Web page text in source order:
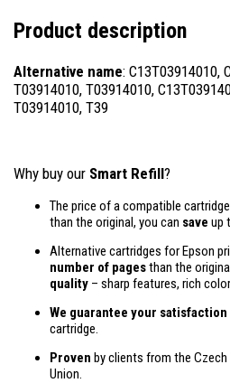
Product description
Alternative name: C13T03914010,
T03914010, T03914010,
T03914010, T39
Why buy our Smart Refill?
The price of a compatible
than the original, you can save up
Alternative cartridges for Epson
number of pagesthan the
quality – sharp features, rich
We guarantee your satisfaction
cartridge.
Proven by clients from the Czech
Union.